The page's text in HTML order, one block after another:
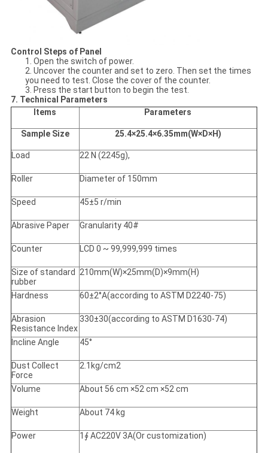
Control Steps of Panel
1. Open the switch of power.
2. Uncover the counter and set to zero. Then set the times
you need to test. Close the cover of the counter.
3. Press the start button to begin the test.
7. Technical Parameters
Items
Parameters
Sample Size 25.4×25.4×6.35mm(W×D×H)
Load 22 N (2245g),
Roller Diameter of 150mm
Speed 45±5 r/min
Abrasive Paper Granularity 40#
Counter LCD 0 ~ 99,999,999 times
Size of standard
rubber
210mm(W)×25mm(D)×9mm(H)
Hardness 60±2°A(according to ASTM D2240-75)
Abrasion
Resistance Index
330±30(according to ASTM D1630-74)
Incline Angle 45°
Dust Collect
Force
2.1kg/cm2
Volume About 56 cm ×52 cm ×52 cm
Weight About 74 kg
Power 1∮ AC220V 3A(Or customization)